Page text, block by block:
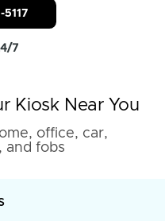
7
Kiosk Near You
office, car,
and fobs